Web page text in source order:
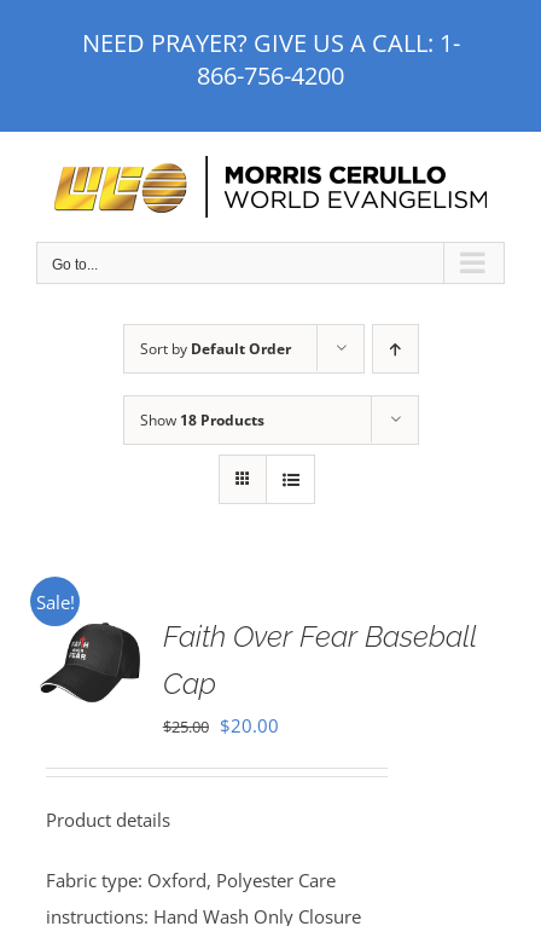
NEED PRAYER? GIVE US A CALL: 1-
866-756-4200
Go to...
Sort by Default Order
Show 18 Products
Sale!
Faith Over Fear Baseball
Cap
$25.00 Original
$20.00Current
Product details
Fabric type: Oxford, Polyester Care
instructions: Hand Wash Only Closure